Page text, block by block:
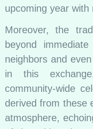
upcoming year with
Moreover, the
beyond
neighbors and
in this
community-wide
derived from these
atmosphere,